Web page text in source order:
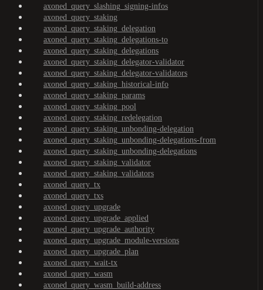
axoned_query_slashing_signing-infos
axoned_query_staking
axoned_query_staking_delegation
axoned_query_staking_delegations-to
axoned_query_staking_delegations
axoned_query_staking_delegator-validator
axoned_query_staking_delegator-validators
axoned_query_staking_historical-info
axoned_query_staking_params
axoned_query_staking_pool
axoned_query_staking_redelegation
axoned_query_staking_unbonding-delegation
axoned_query_staking_unbonding-delegations-from
axoned_query_staking_unbonding-delegations
axoned_query_staking_validator
axoned_query_staking_validators
axoned_query_tx
axoned_query_txs
axoned_query_upgrade
axoned_query_upgrade_applied
axoned_query_upgrade_authority
axoned_query_upgrade_module-versions
axoned_query_upgrade_plan
axoned_query_wait-tx
axoned_query_wasm
axoned_query_wasm_build-address